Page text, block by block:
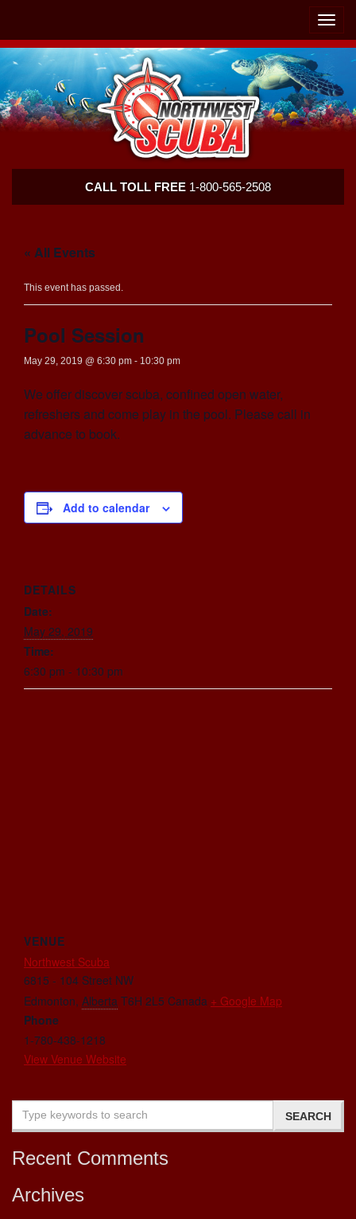
Toggle
Scuba
CALL TOLL FREE 1-800-565-2508
« All Events
This event has passed.
Pool Session
May 29, 2019 @ 6:30 pm - 10:30 pm
We offer discover scuba, confined open water,
refreshers and come play in the pool. Please call in
advance to book.
Add to calendar
DETAILS
Date:
May 29, 2019
Time:
6:30 pm - 10:30 pm
VENUE
Northwest Scuba
6815 - 104 Street NW
Edmonton, Alberta T6H 2L5 Canada + Google Map
Phone
1-780-438-1218
View Venue Website
Recent Comments
Archives